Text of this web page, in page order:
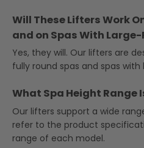
Will These Lifters Work
and on Spas With
Yes, they will. Our lifters are
fully round spas and spas
What Spa Height Range
Our lifters support a wide
refer to the product
range of each model.